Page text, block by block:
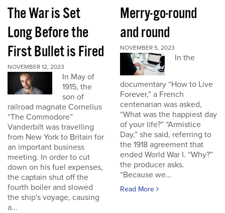
The War is Set
Long Before the
First Bullet is Fired
NOVEMBER 12, 2023
In May of
1915, the
son of
railroad magnate Cornelius
“The Commodore”
Vanderbilt was travelling
from New York to Britain for
an important business
meeting. In order to cut
down on his fuel expenses,
the captain shut off the
fourth boiler and slowed
the ship's voyage, causing
a...
Merry-go-round
and round
NOVEMBER 5, 2023
In the
documentary “How to Live
Forever,” a French
centenarian was asked,
“What was the happiest day
of your life?” “Armistice
Day,” she said, referring to
the 1918 agreement that
ended World War I. “Why?”
the producer asks.
“Because we...
Read More